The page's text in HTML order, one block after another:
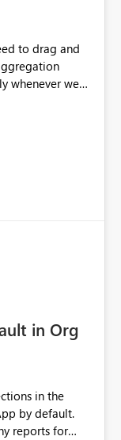
to drag and
name of the
do this by
in Org
in the
by default.
reports for